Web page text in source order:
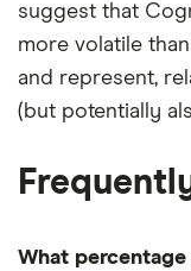
suggest that
more volatile
and represent,
(but potentially
What